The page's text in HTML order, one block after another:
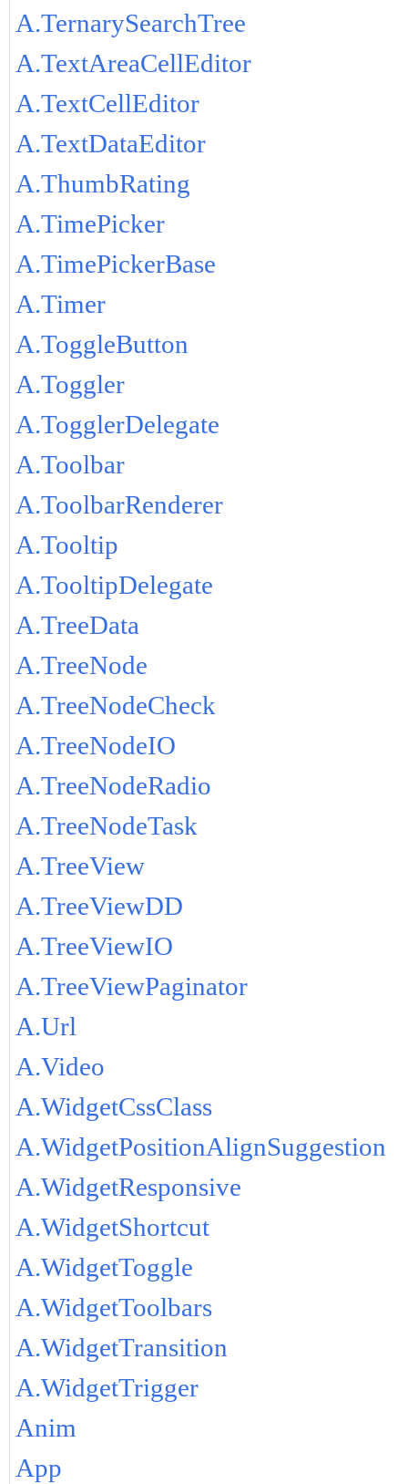
A.TernarySearchTree
A.TextAreaCellEditor
A.TextCellEditor
A.TextDataEditor
A.ThumbRating
A.TimePicker
A.TimePickerBase
A.Timer
A.ToggleButton
A.Toggler
A.TogglerDelegate
A.Toolbar
A.ToolbarRenderer
A.Tooltip
A.TooltipDelegate
A.TreeData
A.TreeNode
A.TreeNodeCheck
A.TreeNodeIO
A.TreeNodeRadio
A.TreeNodeTask
A.TreeView
A.TreeViewDD
A.TreeViewIO
A.TreeViewPaginator
A.Url
A.Video
A.WidgetCssClass
A.WidgetPositionAlignSuggestion
A.WidgetResponsive
A.WidgetShortcut
A.WidgetToggle
A.WidgetToolbars
A.WidgetTransition
A.WidgetTrigger
Anim
App